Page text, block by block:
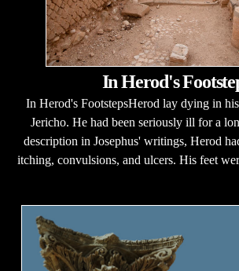
In Herod's
In Herod's FootstepsHerod lay dying in
Jericho. He had been seriously ill for a
description in Josephus' writings, Herod
itching, convulsions, and ulcers. His feet